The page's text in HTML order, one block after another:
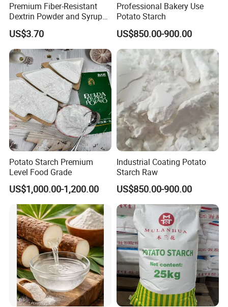
Premium Fiber-Resistant
Dextrin Powder and Syrup
for Health
US$3.70
Professional Bakery Use
Potato Starch
US$850.00-900.00
Potato Starch Premium
Level Food Grade
US$1,000.00-1,200.00
Industrial Coating Potato
Starch Raw
US$850.00-900.00